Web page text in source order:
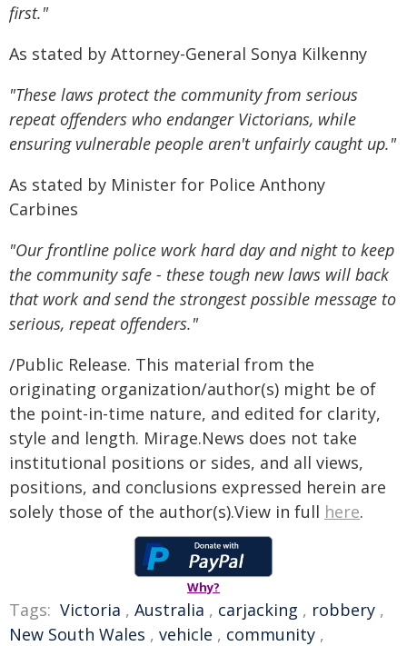
first."
As stated by Attorney-General Sonya Kilkenny
"These laws protect the community from serious
repeat offenders who endanger Victorians, while
ensuring vulnerable people aren't unfairly caught up."
As stated by Minister for Police Anthony
Carbines
"Our frontline police work hard day and night to keep
the community safe - these tough new laws will back
that work and send the strongest possible message to
serious, repeat offenders."
/Public Release. This material from the
originating organization/author(s) might be of
the point-in-time nature, and edited for clarity,
style and length. Mirage.News does not take
institutional positions or sides, and all views,
positions, and conclusions expressed herein are
solely those of the author(s).View in full here.
Why?
Tags: Victoria , Australia , carjacking , robbery ,
New South Wales , vehicle , community ,